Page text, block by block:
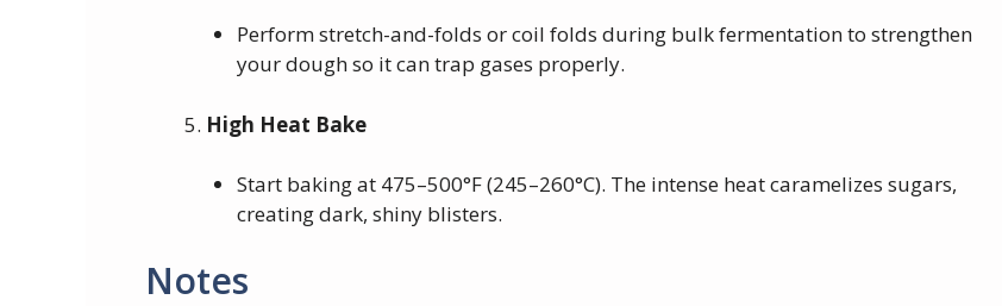
Perform stretch-and-folds or coil folds during bulk fermentation to strengthen
your dough so it can trap gases properly.
High Heat Bake
Start baking at 475–500°F (245–260°C). The intense heat caramelizes sugars,
creating dark, shiny blisters.
Notes